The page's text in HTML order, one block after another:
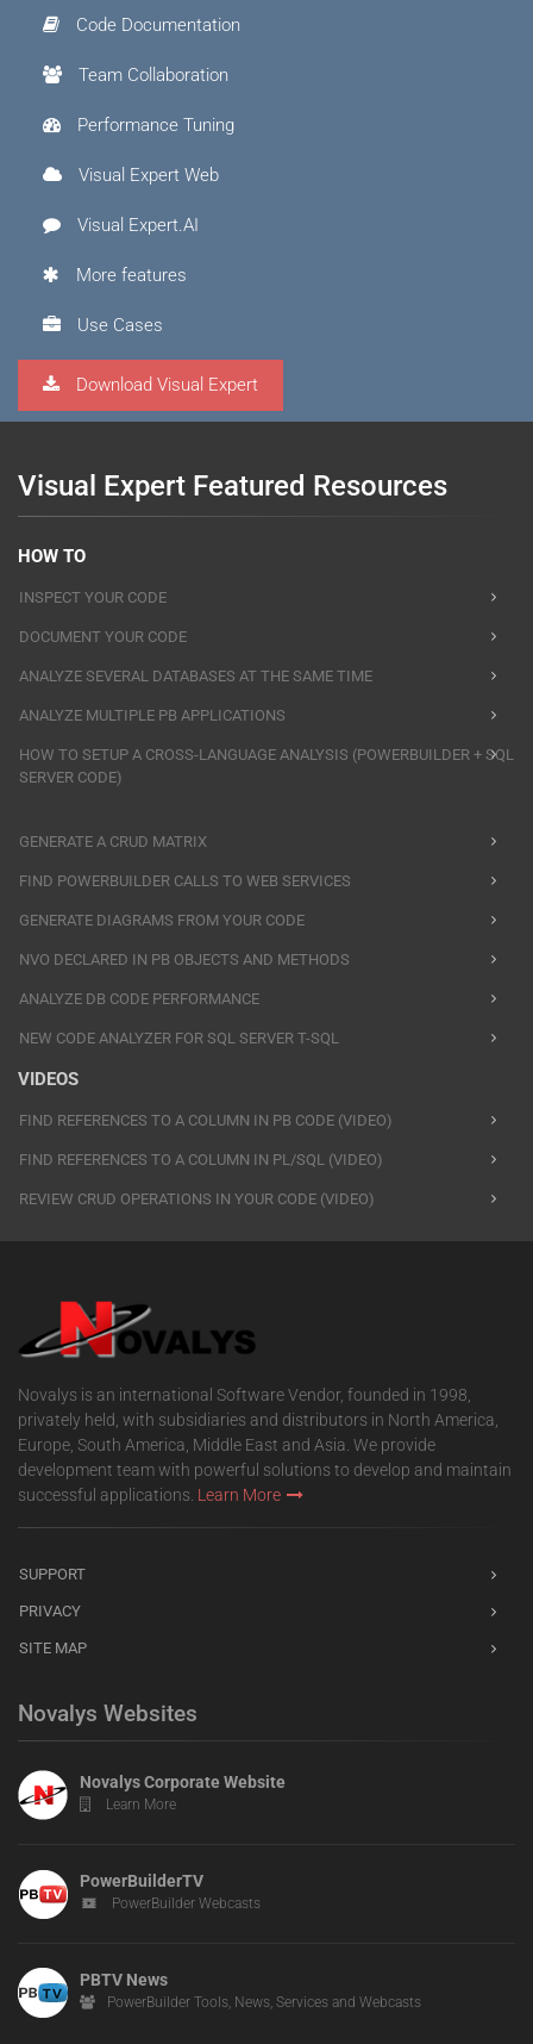
Code Documentation
Team Collaboration
Performance Tuning
Visual Expert Web
Visual Expert.AI
More features
Use Cases
Download Visual Expert
Visual Expert Featured Resources
HOW TO
INSPECT YOUR CODE
DOCUMENT YOUR CODE
ANALYZE SEVERAL DATABASES AT THE SAME TIME
ANALYZE MULTIPLE PB APPLICATIONS
HOW TO SETUP A CROSS-LANGUAGE ANALYSIS (POWERBUILDER + SQL
SERVER CODE)
GENERATE A CRUD MATRIX
FIND POWERBUILDER CALLS TO WEB SERVICES
GENERATE DIAGRAMS FROM YOUR CODE
NVO DECLARED IN PB OBJECTS AND METHODS
ANALYZE DB CODE PERFORMANCE
NEW CODE ANALYZER FOR SQL SERVER T-SQL
VIDEOS
FIND REFERENCES TO A COLUMN IN PB CODE (VIDEO)
FIND REFERENCES TO A COLUMN IN PL/SQL (VIDEO)
REVIEW CRUD OPERATIONS IN YOUR CODE (VIDEO)
Novalys is an international Software Vendor, founded in 1998,
privately held, with subsidiaries and distributors in North America,
Europe, South America, Middle East and Asia. We provide
development team with powerful solutions to develop and maintain
successful applications. Learn More
SUPPORT
PRIVACY
SITE MAP
Novalys Websites
Novalys Corporate Website
Learn More
PowerBuilderTV
PowerBuilder Webcasts
PBTV News
PowerBuilder Tools, News, Services and Webcasts